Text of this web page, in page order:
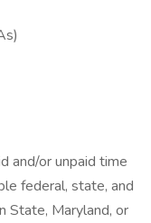
and/or unpaid time
federal, state, and
State, Maryland, or